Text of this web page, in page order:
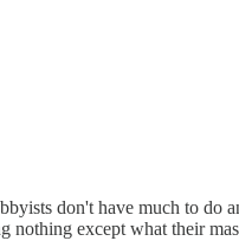
don't have much to do
nothing except what their